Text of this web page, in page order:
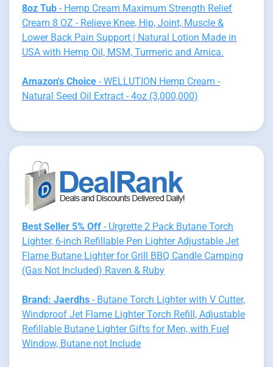
8oz Tub - Hemp Cream Maximum Strength Relief
Cream 8 OZ - Relieve Knee, Hip, Joint, Muscle &
Lower Back Pain Support | Natural Lotion Made in
USA with Hemp Oil, MSM, Turmeric and Arnica.
Amazon's Choice - WELLUTION Hemp Cream -
Natural Seed Oil Extract - 4oz (3,000,000)
Best Seller 5% Off - Urgrette 2 Pack Butane Torch
Lighter, 6-inch Refillable Pen Lighter Adjustable Jet
Flame Butane Lighter for Grill BBQ Candle Camping
(Gas Not Included) Raven & Ruby
Brand: Jaerdhs - Butane Torch Lighter with V Cutter,
Windproof Jet Flame Lighter Torch Refill, Adjustable
Refillable Butane Lighter Gifts for Men, with Fuel
Window, Butane not Include